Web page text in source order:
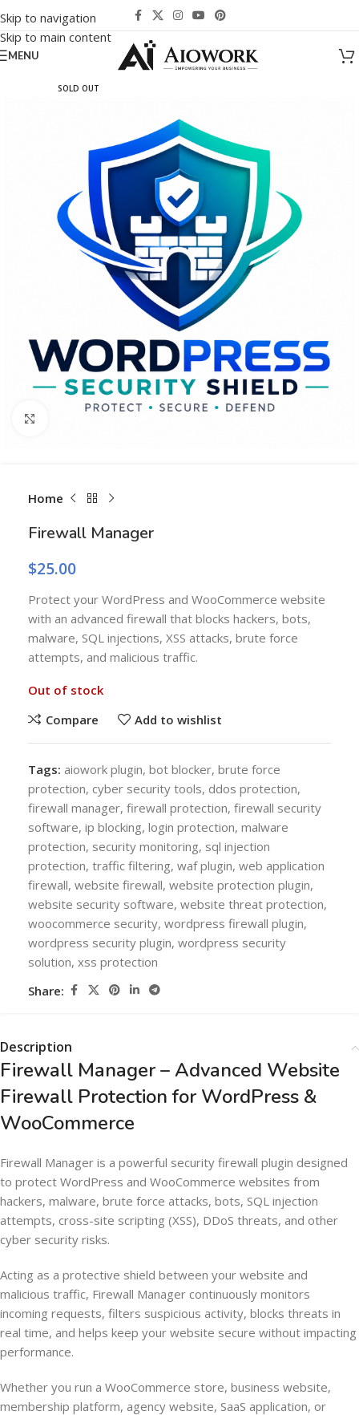
Skip to navigation
Skip to main content
MENU
SOLD OUT
Home
Firewall Manager
$25.00
Protect your WordPress and WooCommerce website
with an advanced firewall that blocks hackers, bots,
malware, SQL injections, XSS attacks, brute force
attempts, and malicious traffic.
Out of stock
Compare
Add to wishlist
Tags: aiowork plugin, bot blocker, brute force
protection, cyber security tools, ddos protection,
firewall manager, firewall protection, firewall security
software, ip blocking, login protection, malware
protection, security monitoring, sql injection
protection, traffic filtering, waf plugin, web application
firewall, website firewall, website protection plugin,
website security software, website threat protection,
woocommerce security, wordpress firewall plugin,
wordpress security plugin, wordpress security
solution, xss protection
Share:
Description
Firewall Manager – Advanced Website
Firewall Protection for WordPress &
WooCommerce
Firewall Manager is a powerful security firewall plugin designed
to protect WordPress and WooCommerce websites from
hackers, malware, brute force attacks, bots, SQL injection
attempts, cross-site scripting (XSS), DDoS threats, and other
cyber security risks.
Acting as a protective shield between your website and
malicious traffic, Firewall Manager continuously monitors
incoming requests, filters suspicious activity, blocks threats in
real time, and helps keep your website secure without impacting
performance.
Whether you run a WooCommerce store, business website,
membership platform, agency website, SaaS application, or